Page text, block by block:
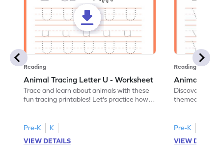
Reading
Animal Tracing Letter U - Worksheet
Trace and learn about animals with these
fun tracing printables! Let's practice how
Pre-K
K
VIEW DETAILS
Reading
Animal
Discover the
themed
Pre-K
VIEW